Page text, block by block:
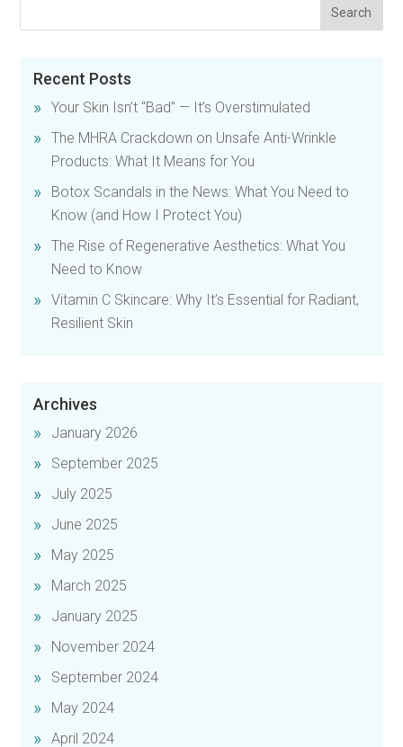
Recent Posts
Your Skin Isn’t “Bad” — It’s Overstimulated
The MHRA Crackdown on Unsafe Anti-Wrinkle
Products: What It Means for You
Botox Scandals in the News: What You Need to
Know (and How I Protect You)
The Rise of Regenerative Aesthetics: What You
Need to Know
Vitamin C Skincare: Why It’s Essential for Radiant,
Resilient Skin
Archives
January 2026
September 2025
July 2025
June 2025
May 2025
March 2025
January 2025
November 2024
September 2024
May 2024
April 2024